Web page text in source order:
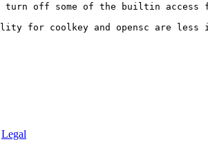
turn off some of the builtin
for coolkey and opensc are less
Legal